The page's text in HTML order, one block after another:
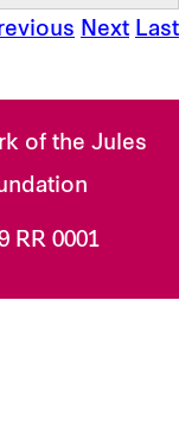
Next Last
of the Jules
RR 0001